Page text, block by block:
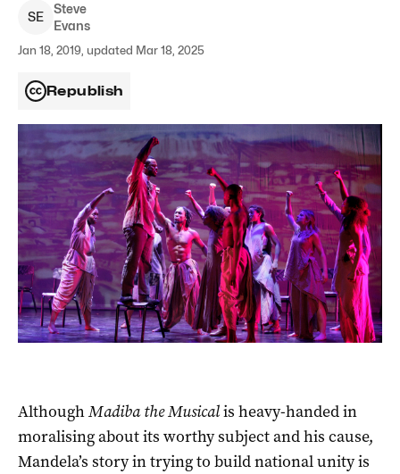
SE
Steve
Evans
Jan 18, 2019, updated Mar 18, 2025
Republish
AlthoughMadiba the Musicalis heavy-handed in
moralising about its worthy subject and his cause,
Mandela’s story in trying to build national unity is